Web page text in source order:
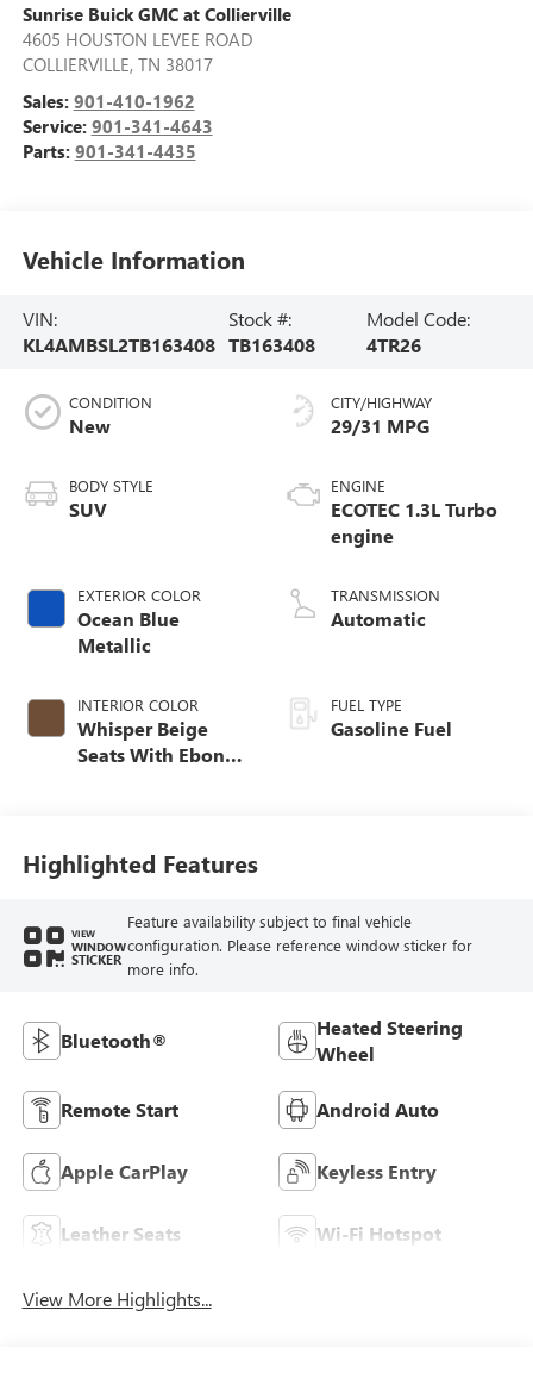
Sunrise Buick GMC at Collierville
4605 HOUSTON LEVEE ROAD
COLLIERVILLE, TN 38017
Sales: 901-410-1962
Service: 901-341-4643
Parts: 901-341-4435
Vehicle Information
VIN:
KL4AMBSL2TB163408
Stock #:
TB163408
Model Code:
4TR26
CONDITION
New
BODY STYLE
SUV
EXTERIOR COLOR
Ocean Blue
Metallic
INTERIOR COLOR
Whisper Beige
Seats With Ebony
Trim
CITY/HIGHWAY
29/31 MPG
ENGINE
ECOTEC 1.3L Turbo
engine
TRANSMISSION
Automatic
FUEL TYPE
Gasoline Fuel
Highlighted Features
VIEW
WINDOW
STICKER
Feature availability subject to final vehicle
configuration. Please reference window sticker for
more info.
Bluetooth®
Heated Steering
Wheel
Remote Start Android Auto
Apple CarPlay Keyless Entry
Leather Seats Wi-Fi Hotspot
View More Highlights...